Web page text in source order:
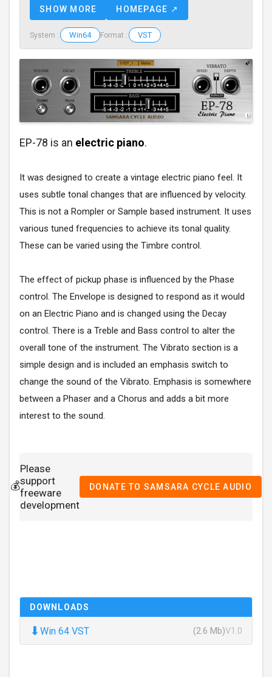
SHOW MORE HOMEPAGE ↗
System : Win64 Format : VST
EP-78 is an electric piano.
It was designed to create a vintage electric piano feel. It
uses subtle tonal changes that are influenced by velocity.
This is not a Rompler or Sample based instrument. It uses
various tuned frequencies to achieve its tonal quality.
These can be varied using the Timbre control.
The effect of pickup phase is influenced by the Phase
control. The Envelope is designed to respond as it would
on an Electric Piano and is changed using the Decay
control. There is a Treble and Bass control to alter the
overall tone of the instrument. The Vibrato section is a
simple design and is included an emphasis switch to
change the sound of the Vibrato. Emphasis is somewhere
between a Phaser and a Chorus and adds a bit more
interest to the sound.
💰
Please
support
freeware
development
DONATE TO SAMSARA CYCLE AUDIO
DOWNLOADS
⬇ Win 64 VST (2.6 Mb)V1.0